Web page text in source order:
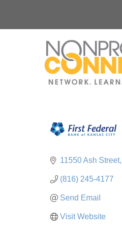
11550 Ash Street
(816) 245-4177
Send Email
Visit Website